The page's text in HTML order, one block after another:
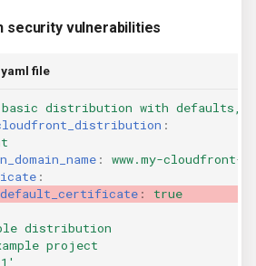
Terraform
security vulnerabilities
file
distribution with defaults,
:
:
www.my-cloudfront-
:
:
true
distribution
project